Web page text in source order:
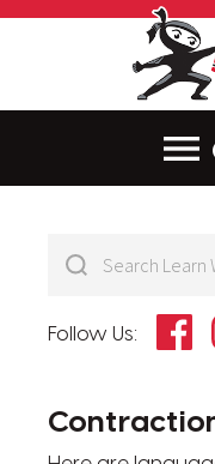
Follow Us: